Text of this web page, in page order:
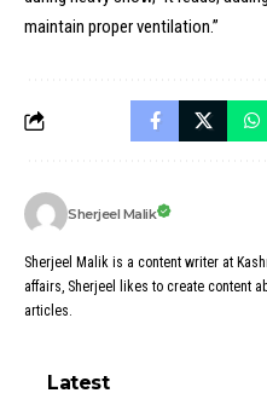
maintain proper ventilation.”
Sherjeel Malik
Sherjeel Malik is a content writer at
affairs, Sherjeel likes to create content
articles.
Latest